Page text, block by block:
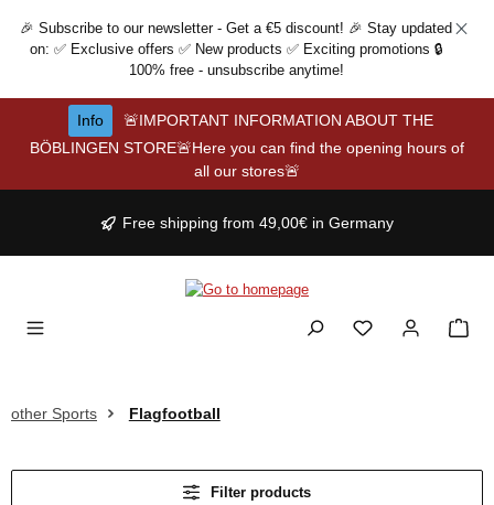
Skip to main content
🎉 Subscribe to our newsletter - Get a €5 discount! 🎉 Stay updated
on: ✅ Exclusive offers ✅ New products ✅ Exciting promotions 🔒
100% free - unsubscribe anytime!
Info
🚨IMPORTANT INFORMATION ABOUT THE
BÖBLINGEN STORE🚨Here you can find the opening hours of
all our stores🚨
Free shipping from 49,00€ in Germany
other Sports Flagfootball
Filter products